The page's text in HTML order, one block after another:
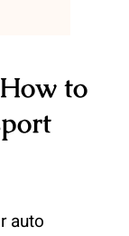
to
auto